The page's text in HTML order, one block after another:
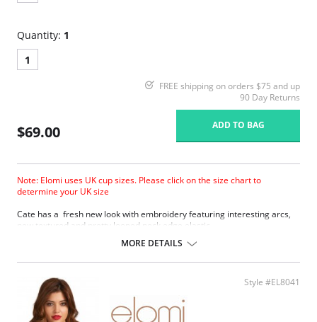
Quantity: 1
1
FREE shipping on orders $75 and up
90 Day Returns
$69.00 ADD TO BAG
Note: Elomi uses UK cup sizes. Please click on the size chart to
determine your UK size
Cate has a fresh new look with embroidery featuring interesting arcs,
new textured and pretty looped neck edge elastic.
Three piece cup plus side support panel for forward shape, good
Smooth satin simplex bottom cup for ultra support.
Sheer embroidered top cup features a stylish arc design.
Embroidery has a special flattened finish to minimize show through.
Fabric Content: 29% Nylon/Polyamide, 17% Elastane, 54% Polyester.
MORE DETAILS
Style #EL8041